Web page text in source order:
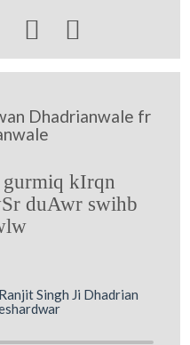
 
Dhadrianwale fr
kIrqn
duAwr swihb
Singh Ji Dhadrian